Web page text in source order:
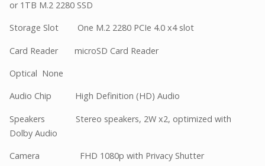
or 1TB M.2 2280 SSD
Storage Slot One M.2 2280 PCIe 4.0 x4 slot
Card Reader microSD Card Reader
Optical None
Audio Chip High Definition (HD) Audio
Speakers Stereo speakers, 2W x2, optimized with
Dolby Audio
Camera FHD 1080p with Privacy Shutter